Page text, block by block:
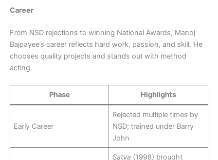
Career
From NSD rejections to winning National Awards, Manoj
Bajpayee’s career reflects hard work, passion, and skill. He
chooses quality projects and stands out with method
acting.
Phase Highlights
Early Career
Rejected multiple times by
NSD; trained under Barry
John
Satya (1998) brought